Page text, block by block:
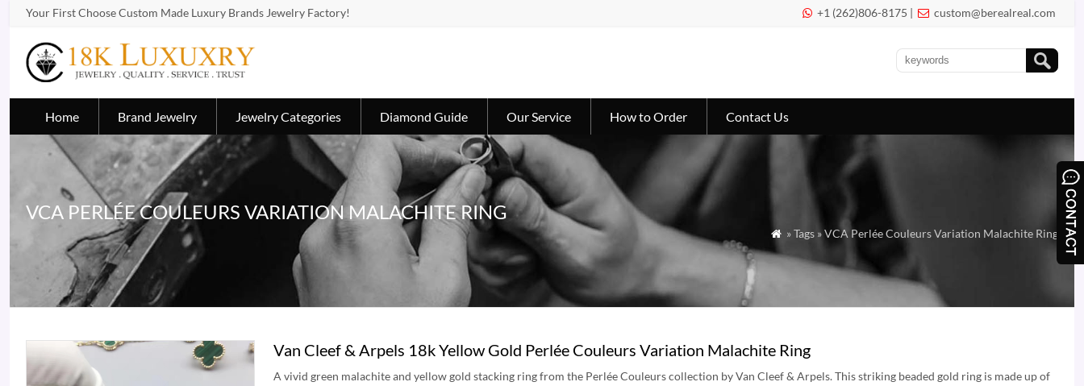
Your First Choose Custom Made Luxury Brands Jewelry Factory!  +1 (262)806-8175 |  custom@berealreal.com
Home Brand Jewelry Jewelry Categories Diamond Guide Our Service How to Order Contact Us
VCA PERLÉE COULEURS VARIATION MALACHITE RING
 » Tags » VCA Perlée Couleurs Variation Malachite Ring
Van Cleef & Arpels 18k Yellow Gold Perlée Couleurs Variation Malachite Ring
A vivid green malachite and yellow gold stacking ring from the Perlée Couleurs collection by Van Cleef & Arpels. This striking beaded gold ring is made up of